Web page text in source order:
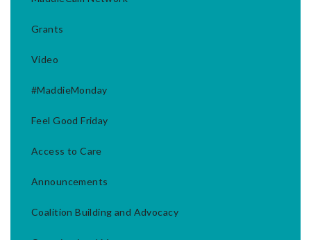
Grants
Video
#MaddieMonday
Feel Good Friday
Access to Care
Announcements
Coalition Building and Advocacy